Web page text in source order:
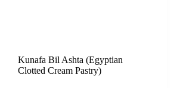
Kunafa Bil Ashta (Egyptian
Clotted Cream Pastry)